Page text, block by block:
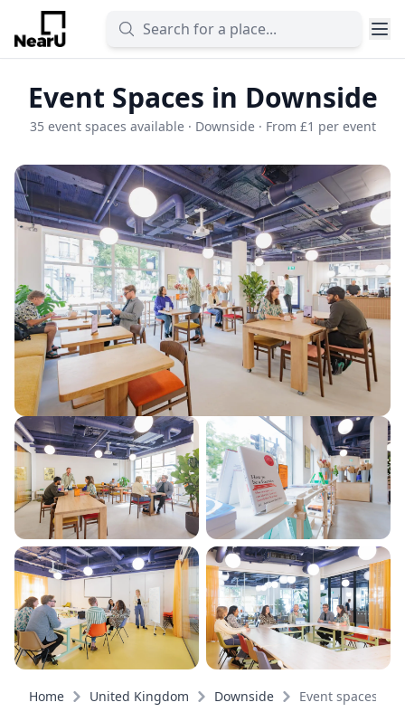
Event Spaces in Downside
35 event spaces available · Downside · From £1 per event
Home United Kingdom Downside Event spaces